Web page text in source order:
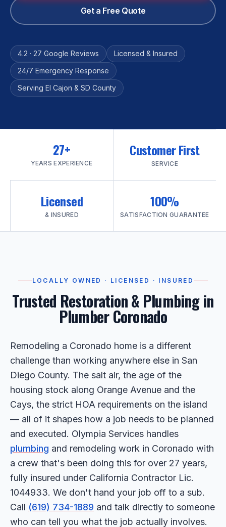
Get a Free Quote
4.2 · 27 Google Reviews
Licensed & Insured
24/7 Emergency Response
Serving El Cajon & SD County
27+
YEARS EXPERIENCE
Customer First
SERVICE
Licensed
& INSURED
100%
SATISFACTION GUARANTEE
LOCALLY OWNED · LICENSED · INSURED
Trusted Restoration & Plumbing in
Plumber Coronado
Remodeling a Coronado home is a different
challenge than working anywhere else in San
Diego County. The salt air, the age of the
housing stock along Orange Avenue and the
Cays, the strict HOA requirements on the island
— all of it shapes how a job needs to be planned
and executed. Olympia Services handles
plumbing and remodeling work in Coronado with
a crew that's been doing this for over 27 years,
fully insured under California Contractor Lic.
1044933. We don't hand your job off to a sub.
Call (619) 734-1889 and talk directly to someone
who can tell you what the job actually involves.